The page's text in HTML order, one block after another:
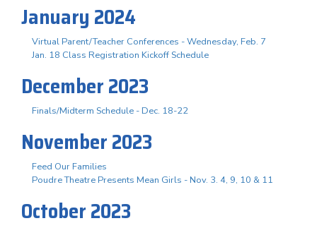
January 2024
Virtual Parent/Teacher Conferences - Wednesday, Feb. 7
Jan. 18 Class Registration Kickoff Schedule
December 2023
Finals/Midterm Schedule - Dec. 18-22
November 2023
Feed Our Families
Poudre Theatre Presents Mean Girls - Nov. 3. 4, 9, 10 & 11
October 2023